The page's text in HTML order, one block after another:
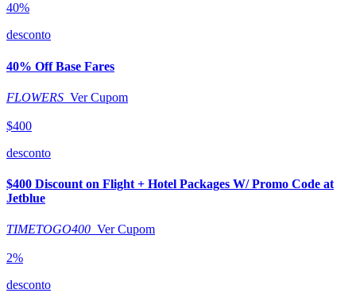
40%
desconto
40% Off Base Fares
FLOWERS Ver Cupom
$400
desconto
$400 Discount on Flight + Hotel Packages W/ Promo Code at
Jetblue
TIMETOGO400 Ver Cupom
2%
desconto